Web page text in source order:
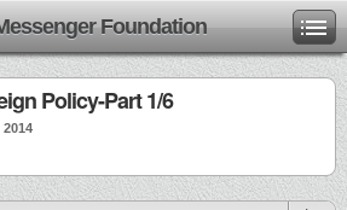
Foundation
Policy-Part 1/6